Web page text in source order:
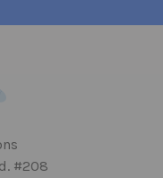
#208